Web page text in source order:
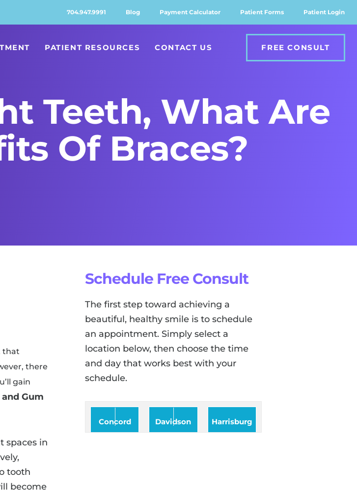
704.947.9991 Blog Payment Calculator Patient Forms Patient Login
PATIENT RESOURCES CONTACT US FREE CONSULT
Teeth, What Are
Of Braces?
that
there
gain
Gum
spaces in
tooth
become
Schedule Free Consult
The first step toward achieving a
beautiful, healthy smile is to schedule
an appointment. Simply select a
location below, then choose the time
and day that works best with your
schedule.
Concord Davidson Harrisburg